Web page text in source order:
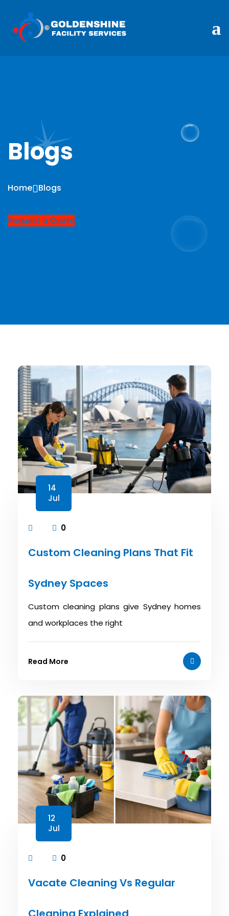
Blogs
Home Blogs
Request a Quote
14
Jul
0
Custom Cleaning Plans That Fit
Sydney Spaces
Custom cleaning plans give Sydney homes
and workplaces the right
Read More
12
Jul
0
Vacate Cleaning Vs Regular